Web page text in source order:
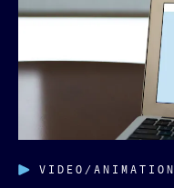
VIDEO/ANIMATION